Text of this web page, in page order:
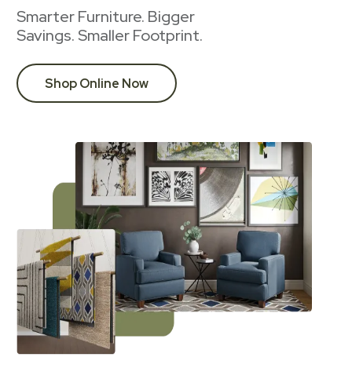
Smarter Furniture. Bigger
Savings. Smaller Footprint.
Shop Online Now